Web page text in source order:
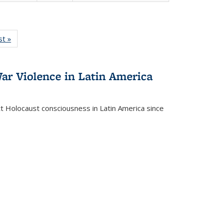
»
Violence in Latin America
consciousness in Latin America since